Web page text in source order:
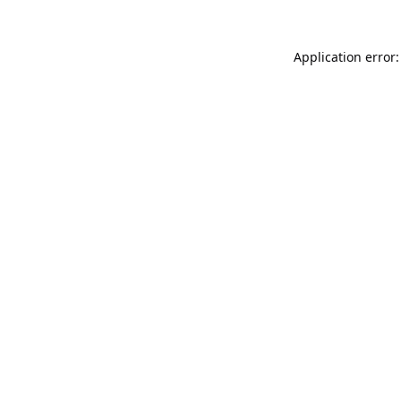
Application